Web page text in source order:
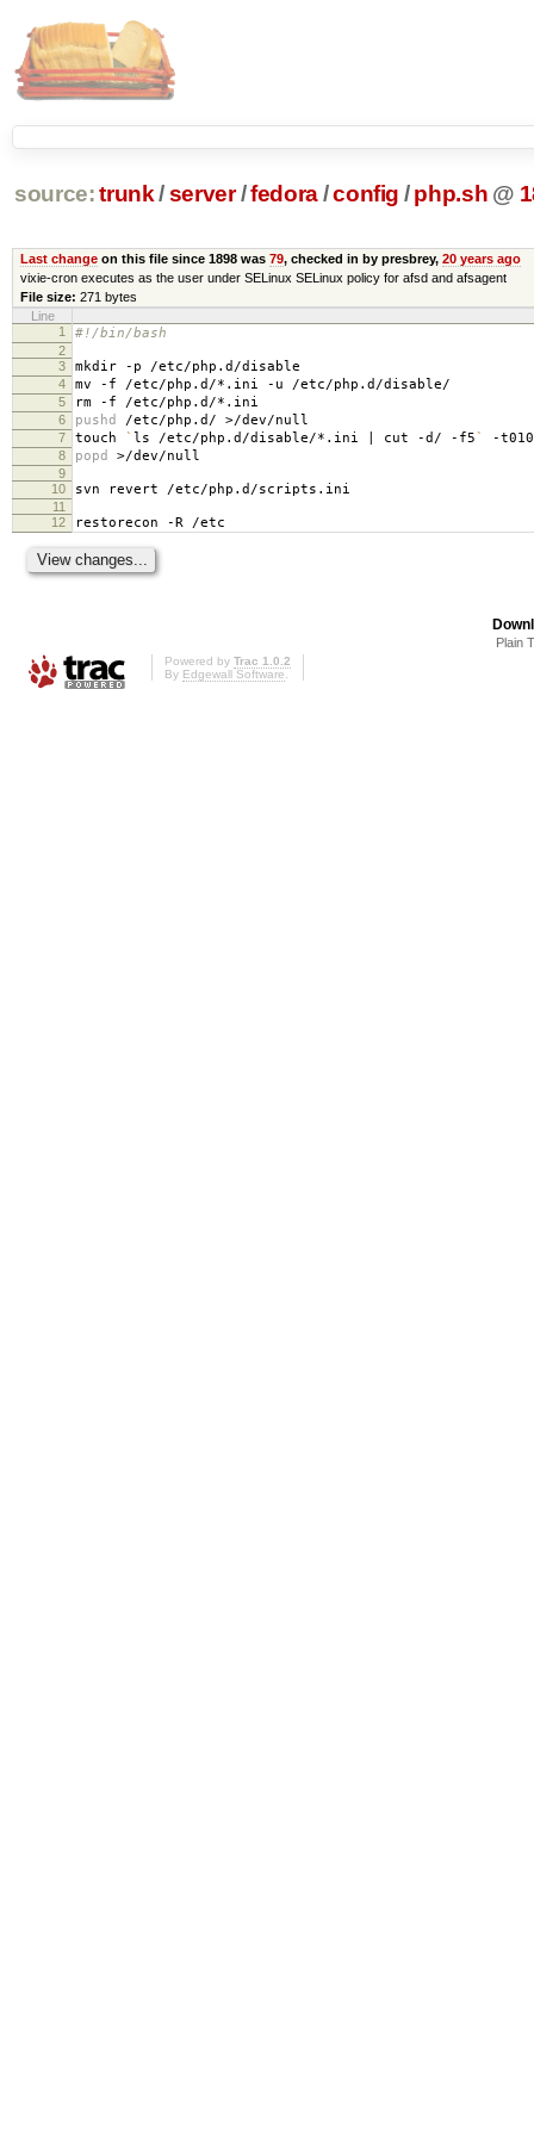
source: trunk /server /fedora/config / php.sh @
Last changeon this file since 1898 was 79, checked in by presbrey, 20 years ago
vixie-cron executes as the user under SELinux SELinux policy for afsd and afsagent
File size: 271 bytes
Line
1
#!/bin/bash
2
3
mkdir -p /etc/php.d/disable
4 mv -f /etc/php.d/*.ini -u /etc/php.d/disable/
5 rm -f /etc/php.d/*.ini
6 pushd /etc/php.d/ >/dev/null
7 touch ` ls /etc/php.d/disable/*.ini | cut -d/ -f5` -
8 popd >/dev/null
9
10
svn revert /etc/php.d/scripts.ini
11
12
restorecon -R /etc
Plain
Powered by Trac 1.0.2
By Edgewall Software.